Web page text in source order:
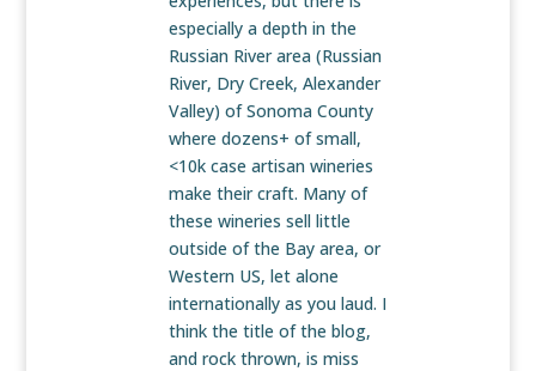
especially a depth in the
Russian River area (Russian
River, Dry Creek, Alexander
Valley) of Sonoma County
where dozens+ of small,
<10k case artisan wineries
make their craft. Many of
these wineries sell little
outside of the Bay area, or
Western US, let alone
internationally as you laud. I
think the title of the blog,
and rock thrown, is miss